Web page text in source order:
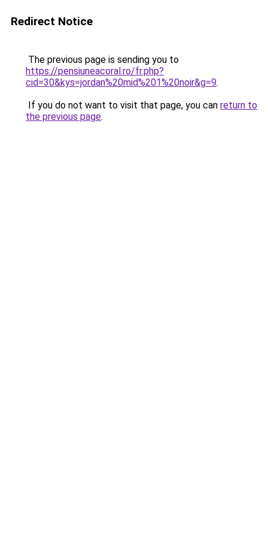
Redirect Notice
The previous page is sending you to
https://pensiuneacoral.ro/fr.php?
cid=30&kys=jordan%20mid%201%20noir&g=9.
If you do not want to visit that page, you can return to
the previous page.